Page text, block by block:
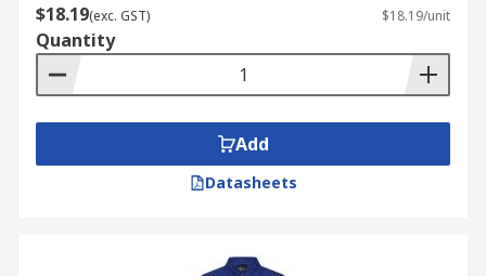
$18.19(exc. GST) $18.19/unit
Quantity
Add
Datasheets